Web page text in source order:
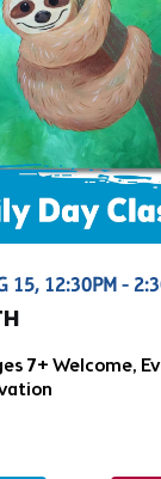
15, 12:30PM -
7+ Welcome,